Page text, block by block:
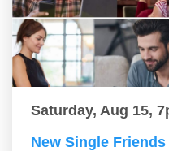
Saturday, Aug 15,
New Single